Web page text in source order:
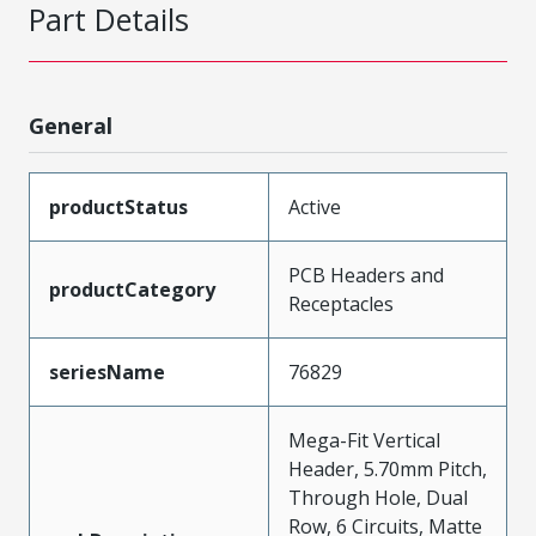
Part Details
General
productStatus Active
productCategory
PCB Headers and
Receptacles
seriesName 76829
Mega-Fit Vertical
Header, 5.70mm Pitch,
Through Hole, Dual
Row, 6 Circuits, Matte